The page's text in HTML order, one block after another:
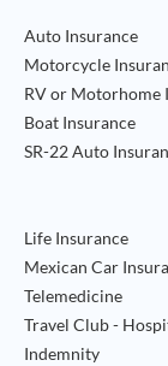
Auto Insurance
Motorcycle
RV or Motorhome
Boat Insurance
SR-22 Auto
Life Insurance
Mexican Car
Telemedicine
Travel Club -
Indemnity